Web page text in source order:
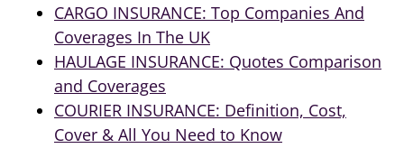
CARGO INSURANCE: Top Companies And
Coverages In The UK
HAULAGE INSURANCE: Quotes Comparison
and Coverages
COURIER INSURANCE: Definition, Cost,
Cover & All You Need to Know